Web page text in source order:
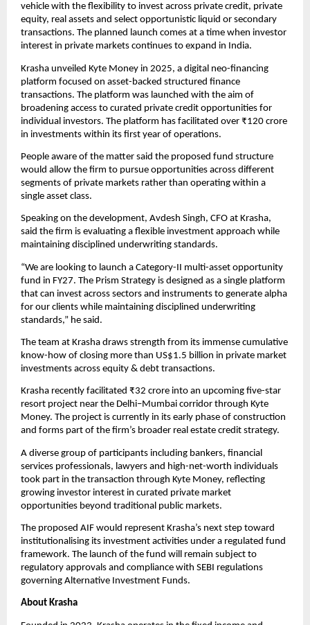
vehicle with the flexibility to invest across private credit, private
equity, real assets and select opportunistic liquid or secondary
transactions. The planned launch comes at a time when investor
interest in private markets continues to expand in India.
Krasha unveiled Kyte Money in 2025, a digital neo-financing
platform focused on asset-backed structured finance
transactions. The platform was launched with the aim of
broadening access to curated private credit opportunities for
individual investors. The platform has facilitated over ₹120 crore
in investments within its first year of operations.
People aware of the matter said the proposed fund structure
would allow the firm to pursue opportunities across different
segments of private markets rather than operating within a
single asset class.
Speaking on the development, Avdesh Singh, CFO at Krasha,
said the firm is evaluating a flexible investment approach while
maintaining disciplined underwriting standards.
“We are looking to launch a Category-II multi-asset opportunity
fund in FY27. The Prism Strategy is designed as a single platform
that can invest across sectors and instruments to generate alpha
for our clients while maintaining disciplined underwriting
standards,” he said.
The team at Krasha draws strength from its immense cumulative
know-how of closing more than US$1.5 billion in private market
investments across equity & debt transactions.
Krasha recently facilitated ₹32 crore into an upcoming five-star
resort project near the Delhi–Mumbai corridor through Kyte
Money. The project is currently in its early phase of construction
and forms part of the firm’s broader real estate credit strategy.
A diverse group of participants including bankers, financial
services professionals, lawyers and high-net-worth individuals
took part in the transaction through Kyte Money, reflecting
growing investor interest in curated private market
opportunities beyond traditional public markets.
The proposed AIF would represent Krasha’s next step toward
institutionalising its investment activities under a regulated fund
framework. The launch of the fund will remain subject to
regulatory approvals and compliance with SEBI regulations
governing Alternative Investment Funds.
About Krasha